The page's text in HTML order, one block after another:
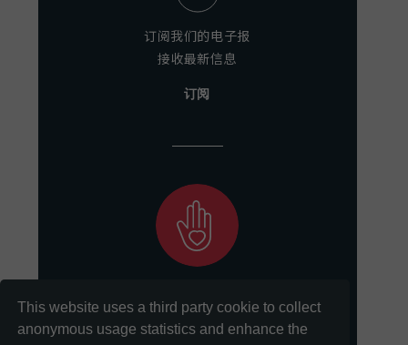
This website uses a third party cookie to collect
anonymous usage statistics and enhance the
订阅我们的电子报
接收最新信息
订阅
实现保存和分享文献的使命